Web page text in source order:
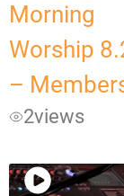
Morning
Worship
–
2views